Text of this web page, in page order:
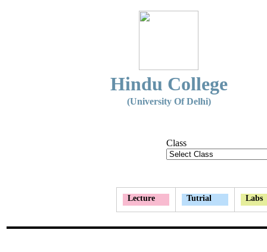
Hindu College
(University Of Delhi)
Class
Lecture Tutrial Labs